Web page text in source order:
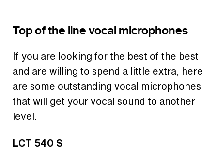
Top of the line vocal microphones
If you are looking for the best of the best
and are willing to spend a little extra, here
are some outstanding vocal microphones
that will get your vocal sound to another
level.
LCT 540 S